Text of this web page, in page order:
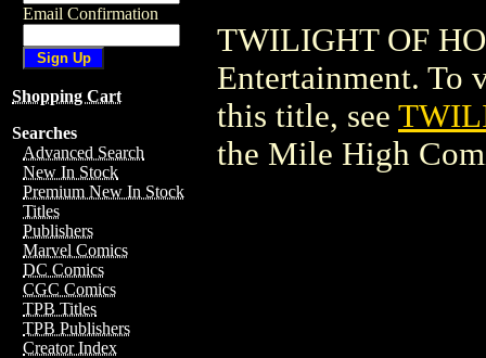
Email Confirmation
Shopping Cart
Searches
Advanced Search
New In Stock
Premium New In Stock
Titles
Publishers
Marvel Comics
DC Comics
CGC Comics
TPB Titles
TPB Publishers
Creator Index
TWILIGHT OF
Entertainment. To
this title, see
the Mile High